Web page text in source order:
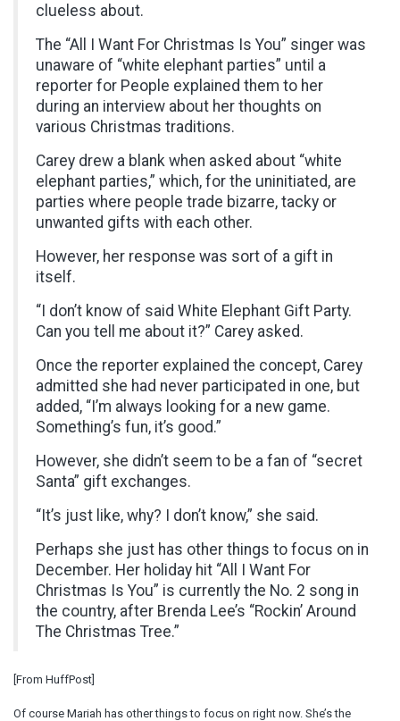
clueless about.
The “All I Want For Christmas Is You” singer was
unaware of “white elephant parties” until a
reporter for People explained them to her
during an interview about her thoughts on
various Christmas traditions.
Carey drew a blank when asked about “white
elephant parties,” which, for the uninitiated, are
parties where people trade bizarre, tacky or
unwanted gifts with each other.
However, her response was sort of a gift in
itself.
“I don’t know of said White Elephant Gift Party.
Can you tell me about it?” Carey asked.
Once the reporter explained the concept, Carey
admitted she had never participated in one, but
added, “I’m always looking for a new game.
Something’s fun, it’s good.”
However, she didn’t seem to be a fan of “secret
Santa” gift exchanges.
“It’s just like, why? I don’t know,” she said.
Perhaps she just has other things to focus on in
December. Her holiday hit “All I Want For
Christmas Is You” is currently the No. 2 song in
the country, after Brenda Lee’s “Rockin’ Around
The Christmas Tree.”
[From HuffPost]
Of course Mariah has other things to focus on right now. She’s the